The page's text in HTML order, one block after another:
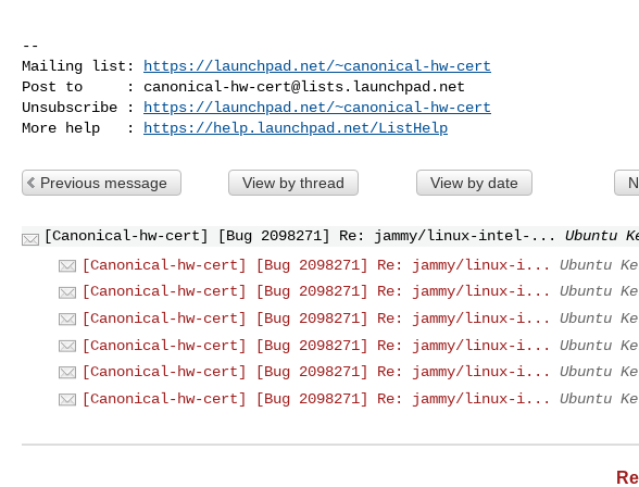
--
Mailing list:
https://launchpad.net/~canonical-hw-cert
Post to     : canonical-hw-cert@lists.launchpad.net
Unsubscribe :
https://launchpad.net/~canonical-hw-cert
More help   :
https://help.launchpad.net/ListHelp
Previous message View by thread View by date
[Canonical-hw-cert] [Bug 2098271] Re: jammy/linux-intel-...
Ubuntu
[Canonical-hw-cert] [Bug 2098271] Re: jammy/linux-i...
Ubuntu
[Canonical-hw-cert] [Bug 2098271] Re: jammy/linux-i...
Ubuntu
[Canonical-hw-cert] [Bug 2098271] Re: jammy/linux-i...
Ubuntu
[Canonical-hw-cert] [Bug 2098271] Re: jammy/linux-i...
Ubuntu
[Canonical-hw-cert] [Bug 2098271] Re: jammy/linux-i...
Ubuntu
[Canonical-hw-cert] [Bug 2098271] Re: jammy/linux-i...
Ubuntu